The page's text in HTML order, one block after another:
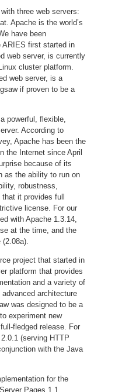
three web servers:
Apache is the world’s
have been
ARIES first started in
web server, is currently
cluster platform.
web server, is a
if proven to be a
powerful, flexible,
According to
Apache has been the
the Internet since April
because of its
as the ability to run on
robustness,
it provides full
license. For our
with Apache 1.3.14,
at the time, and the
project that started in
platform that provides
and a variety of
architecture
was designed to be a
experiment new
fledged release. For
(serving HTTP
with the Java
for the
Pages 1.1